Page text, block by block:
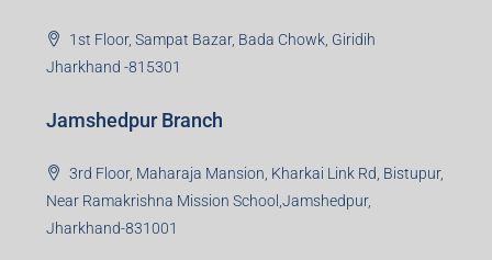
1st Floor, Sampat Bazar, Bada Chowk, Giridih
Jharkhand -815301
Jamshedpur Branch
3rd Floor, Maharaja Mansion, Kharkai Link Rd, Bistupur,
Near Ramakrishna Mission School,Jamshedpur,
Jharkhand-831001